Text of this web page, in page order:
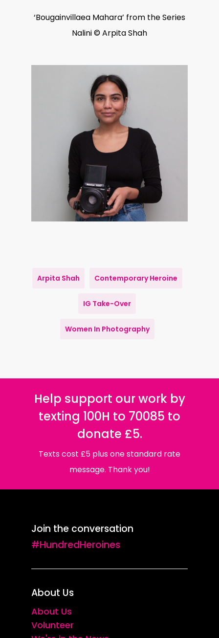
‘Bougainvillaea Mahara’ from the Series
Nalini © Arpita Shah
Arpita Shah Contemporary Heroine
IG Take-Over
Women In Photography
Help support our work by
texting 100H to 70085 to
donate £5.
Texts cost £5 plus one standard rate
message. Thank you!
Join the conversation
#HundredHeroines
About Us
About Us
Volunteer